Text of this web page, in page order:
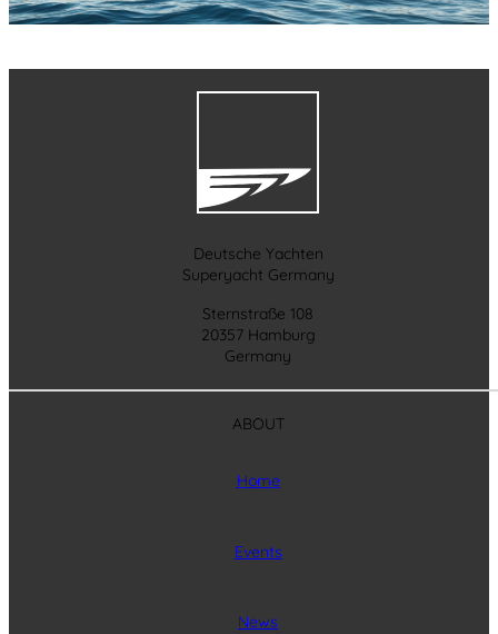
Deutsche Yachten
Superyacht Germany
Sternstraße 108
20357 Hamburg
Germany
ABOUT
Home
Events
News